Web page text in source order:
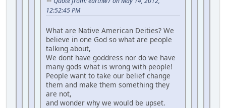
12:52:45 PM
What are Native American Deities? We
believe in one God so what are people
talking about,
We dont have goddress nor do we have
many gods what is wrong with people!
People want to take our belief change
them and make them something they
are not,
and wonder why we would be upset.